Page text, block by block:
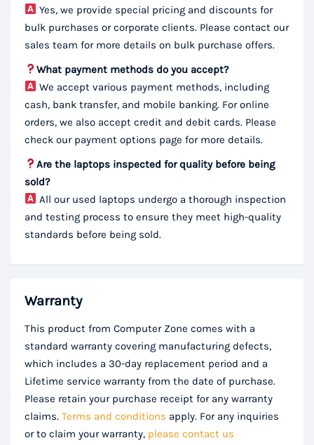
Yes, we provide special pricing and discounts for
bulk purchases or corporate clients. Please contact our
sales team for more details on bulk purchase offers.
What payment methods do you accept?
We accept various payment methods, including
cash, bank transfer, and mobile banking. For online
orders, we also accept credit and debit cards. Please
check our payment options page for more details.
Are the laptops inspected for quality before being
sold?
All our used laptops undergo a thorough inspection
and testing process to ensure they meet high-quality
standards before being sold.
Warranty
This product from Computer Zone comes with a
standard warranty covering manufacturing defects,
which includes a 30-day replacement period and a
Lifetime service warranty from the date of purchase.
Please retain your purchase receipt for any warranty
claims. Terms and conditions apply. For any inquiries
or to claim your warranty, please contact us